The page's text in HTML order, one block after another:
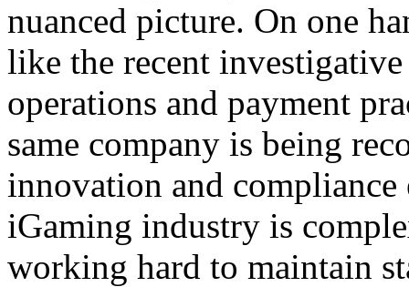
nuanced picture. On one
like the recent
operations and payment
same company is being
innovation and
iGaming industry is
working hard to maintain